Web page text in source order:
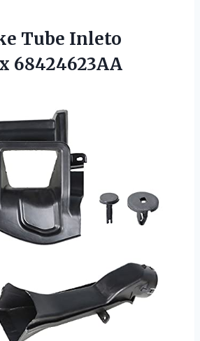
Tube Inleto
68424623AA